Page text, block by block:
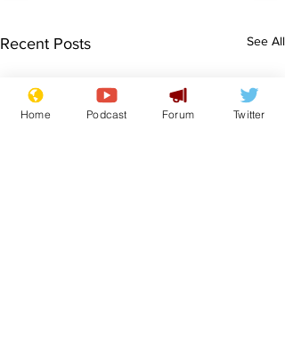
Recent Posts See All
Home Podcast Forum Twitter